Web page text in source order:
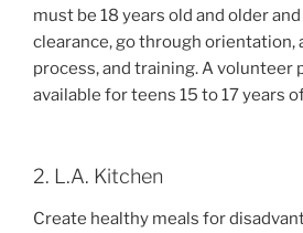
must be 18 years old and older
clearance, go through orientation,
process, and training. A volunteer
available for teens 15 to 17 years
2. L.A. Kitchen
Create healthy meals for